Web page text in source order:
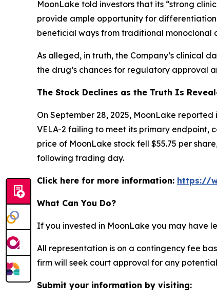
MoonLake told investors that its “strong
provide ample opportunity for differentiation
beneficial ways from traditional monoclonal
As alleged, in truth, the Company’s clinical
the drug’s chances for regulatory approval
The Stock Declines as the Truth Is
On September 28, 2025, MoonLake
VELA-2 failing to meet its primary endpoint,
price of MoonLake stock fell $55.75 per
following trading day.
Click here for more information: https://
What Can You Do?
If you invested in MoonLake you may have
All representation is on a contingency fee
firm will seek court approval for any
Submit your information by visiting: